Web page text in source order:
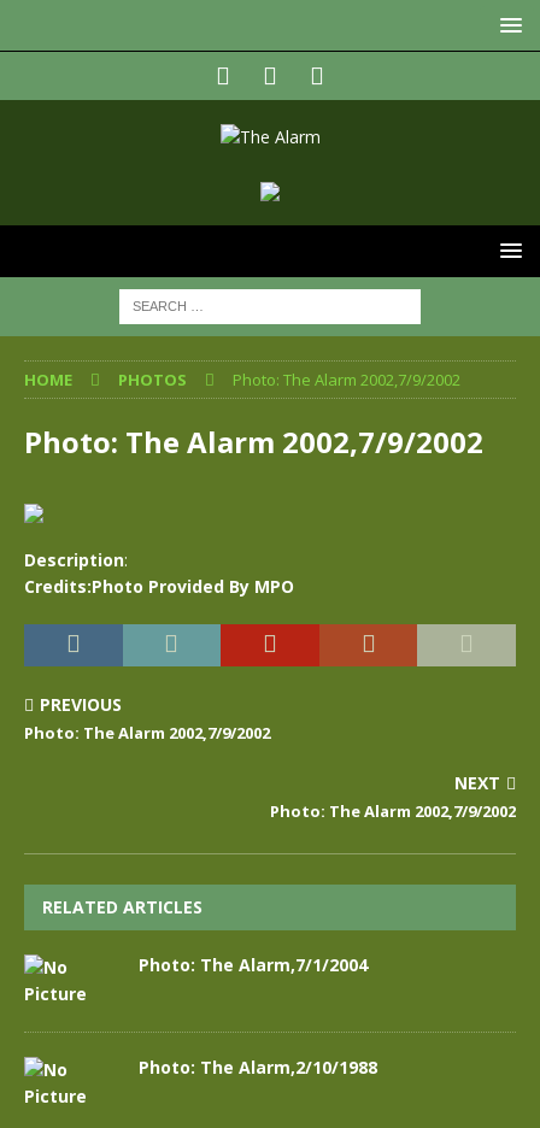
HOME PHOTOS Photo: The Alarm 2002,7/9/2002
Photo: The Alarm 2002,7/9/2002
Description:
Credits:Photo Provided By MPO
PREVIOUS
Photo: The Alarm 2002,7/9/2002
NEXT
Photo: The Alarm 2002,7/9/2002
RELATED ARTICLES
Photo: The Alarm,7/1/2004
Photo: The Alarm,2/10/1988